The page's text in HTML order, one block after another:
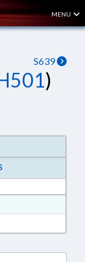
MENU
S639
)